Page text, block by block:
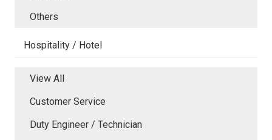
Others
Hospitality / Hotel
View All
Customer Service
Duty Engineer / Technician